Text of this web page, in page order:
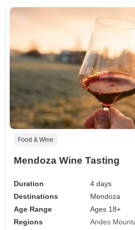
Food & Wine
Mendoza Wine Tasting
Duration
4 days
Destinations
Mendoza
Age Range
Ages 18+
Regions
Andes